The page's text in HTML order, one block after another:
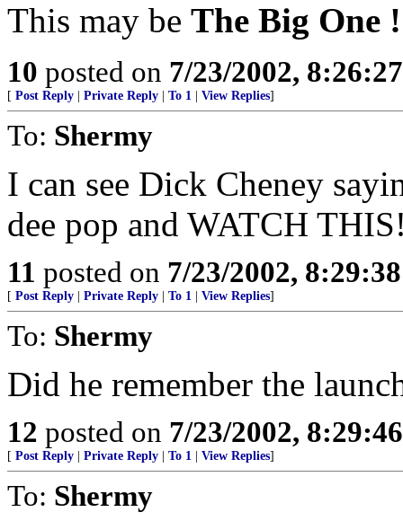
This may be The Big One
10 posted on 7/23/2002,
[ Post Reply Private Reply To 1 View Replies]
To: Shermy
I can see Dick Cheney
dee pop and WATCH
11 posted on 7/23/2002,
[ Post Reply Private Reply To 1 View Replies]
To: Shermy
Did he remember the
12 posted on 7/23/2002,
[ Post Reply Private Reply To 1 View Replies]
To: Shermy